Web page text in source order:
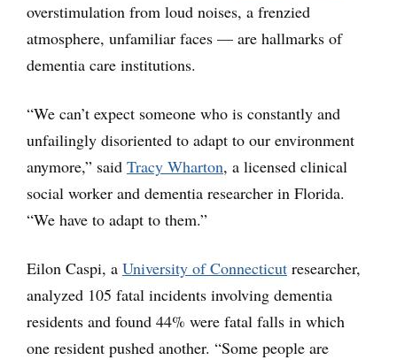
overstimulation from loud noises, a frenzied
atmosphere, unfamiliar faces — are hallmarks of
dementia care institutions.
“We can’t expect someone who is constantly and
unfailingly disoriented to adapt to our environment
anymore,” said Tracy Wharton, a licensed clinical
social worker and dementia researcher in Florida.
“We have to adapt to them.”
Eilon Caspi, a University of Connecticut researcher,
analyzed 105 fatal incidents involving dementia
residents and found 44% were fatal falls in which
one resident pushed another. “Some people are